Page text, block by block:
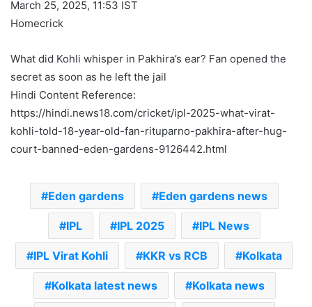
March 25, 2025, 11:53 IST
Homecrick
What did Kohli whisper in Pakhira’s ear? Fan opened the
secret as soon as he left the jail
Hindi Content Reference:
https://hindi.news18.com/cricket/ipl-2025-what-virat-
kohli-told-18-year-old-fan-rituparno-pakhira-after-hug-
court-banned-eden-gardens-9126442.html
Eden gardens Eden gardens news
IPL IPL 2025 IPL News
IPL Virat Kohli KKR vs RCB Kolkata
Kolkata latest news Kolkata news